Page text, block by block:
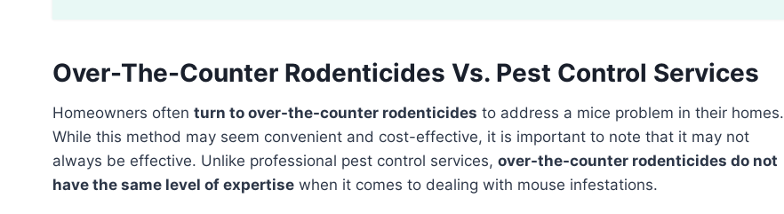
Over-The-Counter Rodenticides Vs. Pest Control Services
Homeowners often turn to over-the-counter rodenticides to address a mice problem in their homes.
While this method may seem convenient and cost-effective, it is important to note that it may not
always be effective. Unlike professional pest control services, over-the-counter rodenticides do not
have the same level of expertise when it comes to dealing with mouse infestations.